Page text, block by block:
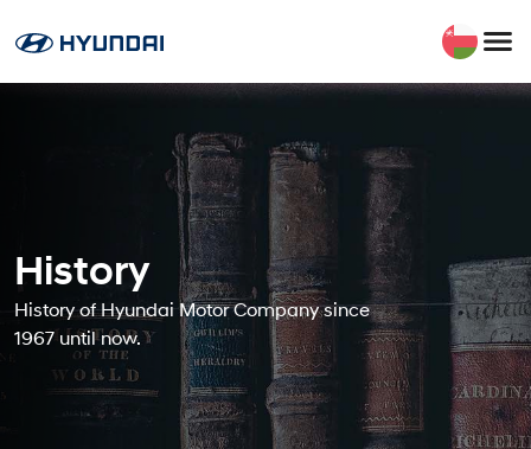
History
History of Hyundai Motor Company since
1967 until now.